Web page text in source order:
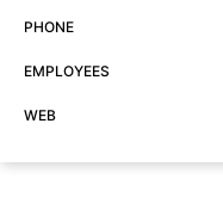
PHONE
EMPLOYEES
WEB